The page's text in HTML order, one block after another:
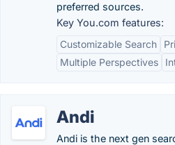
preferred sources.
Key You.com features:
Customizable Search
Multiple Perspectives
Andi
Andi is the next gen